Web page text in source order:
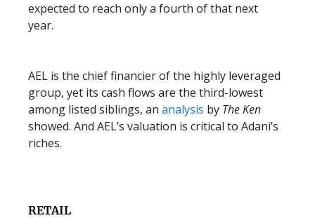
expected to reach only a fourth of that next
year.
AEL is the chief financier of the highly leveraged
group, yet its cash flows are the third-lowest
among listed siblings, an analysis by The Ken
showed. And AEL’s valuation is critical to Adani’s
riches.
RETAIL